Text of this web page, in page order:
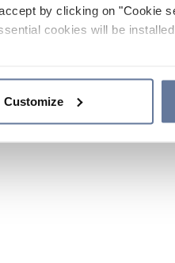
by clicking on "Cookie
cookies will be
Customize